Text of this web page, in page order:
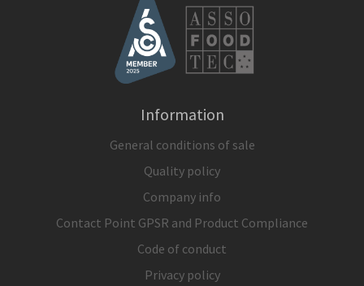
Information
General conditions of sale
Quality policy
Company info
Contact Point GPSR and Product Compliance
Code of conduct
Privacy policy